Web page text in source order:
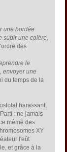
une bordée
subir une colère,
des
le
envoyer une
du temps de la
harassant,
: ne jamais
même des
XY
l'eût
et grâce à la